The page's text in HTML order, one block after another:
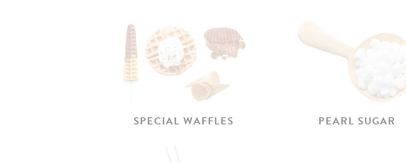
SPECIAL WAFFLES PEARL SUGAR